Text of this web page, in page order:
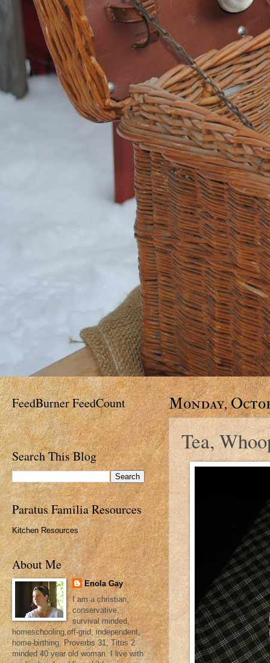
Monday,
Tea,
FeedBurner FeedCount
Search This Blog
Paratus Familia Resources
Kitchen Resources
About Me
Enola Gay
I am a christian,
conservative,
survival minded,
homeschooling,off-grid, independent,
home-birthing, Proverbs 31, Titus 2
minded 40 year old woman. I live with